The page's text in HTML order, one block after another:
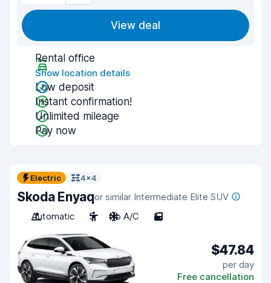
View deal
Rental office
Show location details
Low deposit
Instant confirmation!
Unlimited mileage
Pay now
Electric 4x4
Skoda Enyaqor similar Intermediate Elite SUV
Automatic
5 No A/C 5
$47.84
per day
Free cancellation